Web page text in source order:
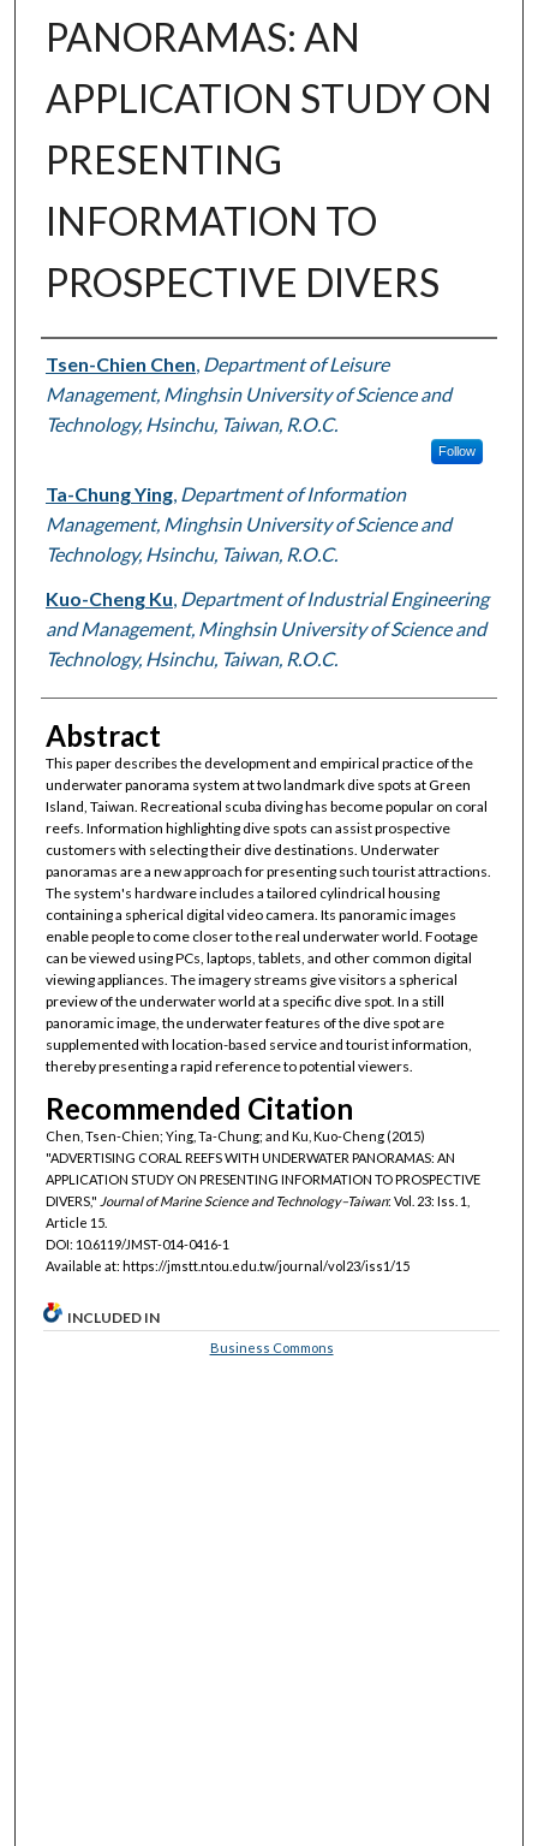
PANORAMAS: AN
APPLICATION STUDY ON
PRESENTING
INFORMATION TO
PROSPECTIVE DIVERS
Authors
Tsen-Chien Chen Department of Leisure
Management, Minghsin University of Science and
Technology, Hsinchu, Taiwan, R.O.C.
Follow
Ta-Chung Ying, Department of Information
Management, Minghsin University of Science and
Technology, Hsinchu, Taiwan, R.O.C.
Kuo-Cheng Ku Department of Industrial Engineering
and Management, Minghsin University of Science and
Technology, Hsinchu, Taiwan, R.O.C.
Abstract
This paper describes the development and empirical practice of the
underwater panorama system at two landmark dive spots at Green
Island, Taiwan. Recreational scuba diving has become popular on coral
reefs. Information highlighting dive spots can assist prospective
customers with selecting their dive destinations. Underwater
panoramas are a new approach for presenting such tourist attractions.
The system's hardware includes a tailored cylindrical housing
containing a spherical digital video camera. Its panoramic images
enable people to come closer to the real underwater world. Footage
can be viewed using PCs, laptops, tablets, and other common digital
viewing appliances. The imagery streams give visitors a spherical
preview of the underwater world at a specific dive spot. In a still
panoramic image, the underwater features of the dive spot are
supplemented with location-based service and tourist information,
thereby presenting a rapid reference to potential viewers.
Recommended Citation
Chen, Tsen-Chien; Ying, Ta-Chung; and Ku, Kuo-Cheng (2015)
"ADVERTISING CORAL REEFS WITH UNDERWATER PANORAMAS: AN
APPLICATION STUDY ON PRESENTING INFORMATION TO PROSPECTIVE
DIVERS," Journal of Marine Science and Technology–Taiwan: Vol. 23: Iss. 1,
Article 15.
DOI: 10.6119/JMST-014-0416-1
Available at: https://jmstt.ntou.edu.tw/journal/vol23/iss1/15
INCLUDED IN
Business Commons